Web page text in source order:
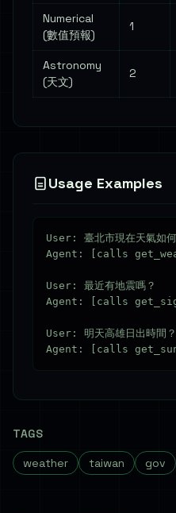
Numerical
(數值預報)
1
Astronomy
(天文)
2
Usage Examples
User: 臺北市現在天氣如何
Agent: [calls
User: 最近有地震嗎？
Agent: [calls
User: 明天高雄日出時間？
TAGS
weather taiwan gov